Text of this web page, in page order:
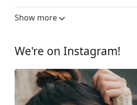
Lens width:
Frame
Frame shape:
Frame colour:
Show more
We're on Instagram!